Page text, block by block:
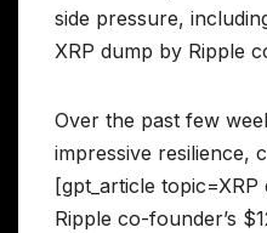
side pressure,
XRP dump by Ripple
Over the past few
impressive resilience,
[gpt_article
Ripple co-founder’s